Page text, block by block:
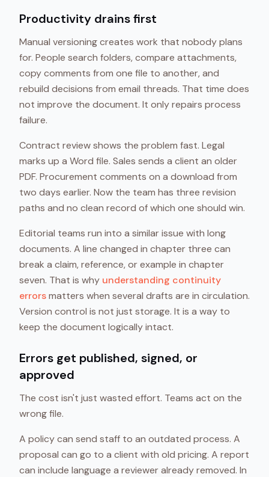
Productivity drains first
Manual versioning creates work that nobody plans
for. People search folders, compare attachments,
copy comments from one file to another, and
rebuild decisions from email threads. That time does
not improve the document. It only repairs process
failure.
Contract review shows the problem fast. Legal
marks up a Word file. Sales sends a client an older
PDF. Procurement comments on a download from
two days earlier. Now the team has three revision
paths and no clean record of which one should win.
Editorial teams run into a similar issue with long
documents. A line changed in chapter three can
break a claim, reference, or example in chapter
seven. That is why understanding continuity
errorsmatters when several drafts are in circulation.
Version control is not just storage. It is a way to
keep the document logically intact.
Errors get published, signed, or
approved
The cost isn't just wasted effort. Teams act on the
wrong file.
A policy can send staff to an outdated process. A
proposal can go to a client with old pricing. A report
can include language a reviewer already removed. In